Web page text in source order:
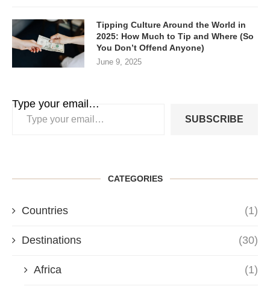
Tipping Culture Around the World in
2025: How Much to Tip and Where (So
You Don’t Offend Anyone)
June 9, 2025
Type your email…
SUBSCRIBE
CATEGORIES
Countries (1)
Destinations (30)
Africa (1)